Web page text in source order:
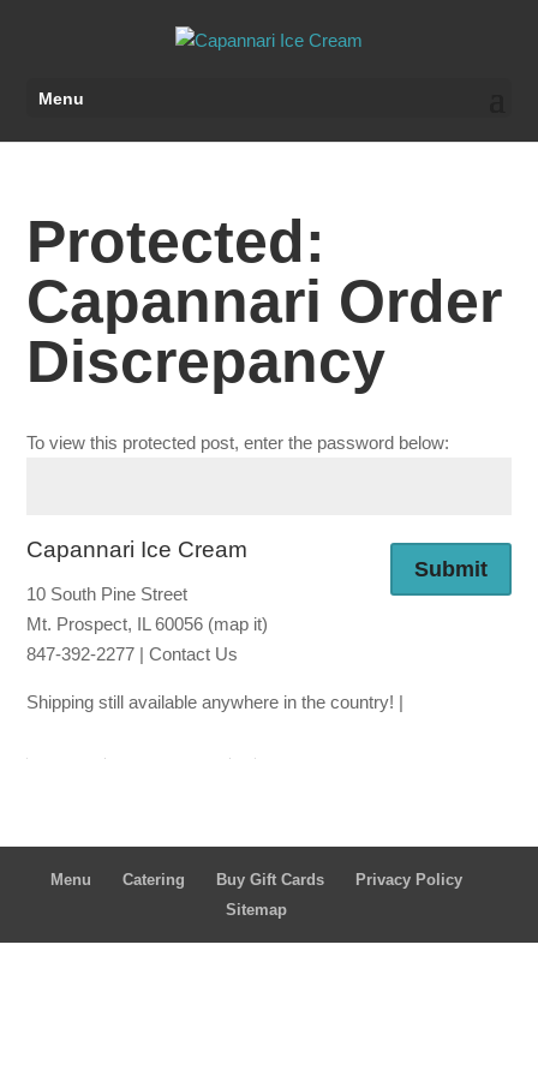
Menu
Protected:
Capannari Order
Discrepancy
To view this protected post, enter the password below:
Submit
Capannari Ice Cream
10 South Pine Street
Mt. Prospect, IL 60056 (map it)
847-392-2277 |Contact Us
Shipping still available anywhere in the country! |
Menu Catering Buy Gift Cards
Privacy Policy
Sitemap